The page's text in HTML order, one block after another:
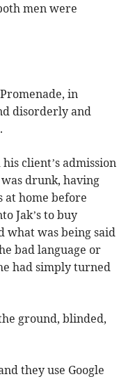
men were
in
disorderly and
client’s admission
drunk, having
at home before
Jak’s to buy
what was being said
bad language or
had simply turned
ground, blinded,
they use Google